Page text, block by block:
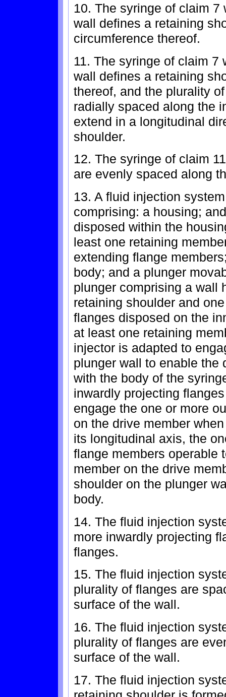
10. The syringe of claim
wall defines a retaining
circumference thereof.
11. The syringe of claim 7
wall defines a retaining
thereof, and the plurality
radially spaced along the
extend in a longitudinal
shoulder.
12. The syringe of claim
are evenly spaced along
13. A fluid injection
comprising: a housing;
disposed within the
least one retaining
extending flange
body; and a plunger
plunger comprising a wall
retaining shoulder and
flanges disposed on the
at least one retaining
injector is adapted to
plunger wall to enable the
with the body of the
inwardly projecting
engage the one or more
on the drive member
its longitudinal axis, the
flange members operable
member on the drive
shoulder on the plunger
body.
14. The fluid injection
more inwardly projecting
flanges.
15. The fluid injection
plurality of flanges are
surface of the wall.
16. The fluid injection
plurality of flanges are
surface of the wall.
17. The fluid injection